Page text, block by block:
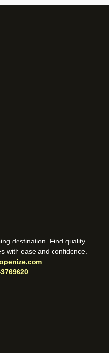
destination. Find quality
with ease and confidence.